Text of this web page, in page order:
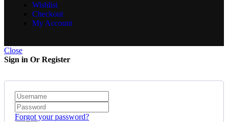
Wishlist
Checkout
My Account
Close
Sign in Or Register
Forgot your password?